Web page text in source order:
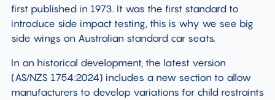
first published in 1973. It was the first standard to
introduce side impact testing, this is why we see big
side wings on Australian standard car seats.
In an historical development, the latest version
(AS/NZS 1754:2024) includes a new section to allow
manufacturers to develop variations for child restraints